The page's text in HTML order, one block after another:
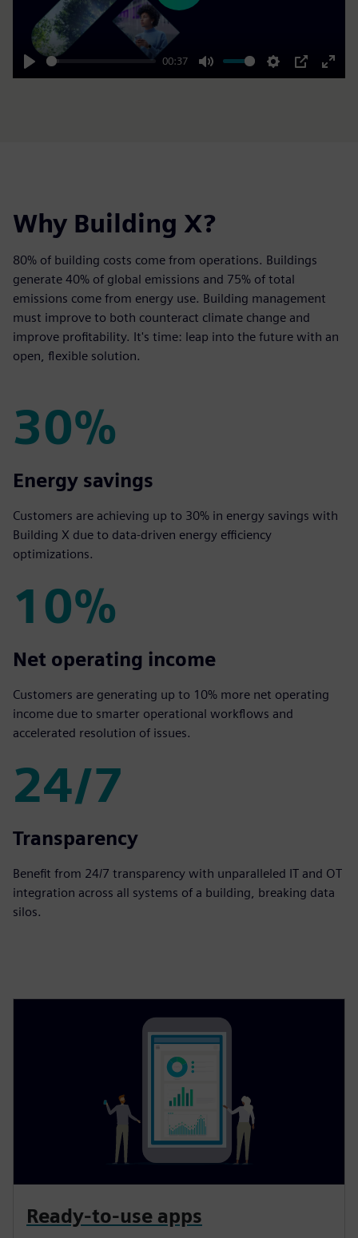
Play
00:37
Mute Settings
PIP
Enter
Why Building X?
80% of building costs come from operations. Buildings
generate 40% of global emissions and 75% of total
emissions come from energy use. Building management
must improve to both counteract climate change and
improve profitability. It's time: leap into the future with an
open, flexible solution.
30%
30%
Energy savings
Customers are achieving up to 30% in energy savings with
Building X due to data-driven energy efficiency
optimizations.
10%
10%
Net operating income
Customers are generating up to 10% more net operating
income due to smarter operational workflows and
accelerated resolution of issues.
24/7
24/7
Transparency
Benefit from 24/7 transparency with unparalleled IT and OT
integration across all systems of a building, breaking data
silos.
Ready-to-use apps